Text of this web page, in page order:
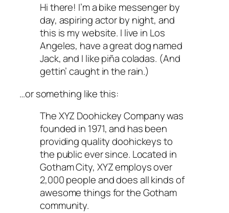
Hi there! I’m a bike messenger by
day, aspiring actor by night, and
this is my website. I live in Los
Angeles, have a great dog named
Jack, and I like piña coladas. (And
gettin’ caught in the rain.)
…or something like this:
The XYZ Doohickey Company was
founded in 1971, and has been
providing quality doohickeys to
the public ever since. Located in
Gotham City, XYZ employs over
2,000 people and does all kinds of
awesome things for the Gotham
community.